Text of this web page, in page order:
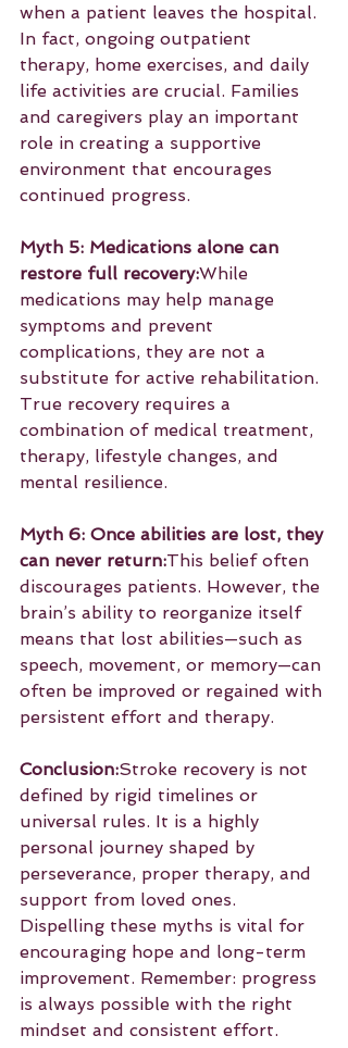
when a patient leaves the hospital.
In fact, ongoing outpatient
therapy, home exercises, and daily
life activities are crucial. Families
and caregivers play an important
role in creating a supportive
environment that encourages
continued progress.
Myth 5: Medications alone can
restore full recovery:While
medications may help manage
symptoms and prevent
complications, they are not a
substitute for active rehabilitation.
True recovery requires a
combination of medical treatment,
therapy, lifestyle changes, and
mental resilience.
Myth 6: Once abilities are lost, they
can never return:This belief often
discourages patients. However, the
brain’s ability to reorganize itself
means that lost abilities—such as
speech, movement, or memory—can
often be improved or regained with
persistent effort and therapy.
Conclusion:Stroke recovery is not
defined by rigid timelines or
universal rules. It is a highly
personal journey shaped by
perseverance, proper therapy, and
support from loved ones.
Dispelling these myths is vital for
encouraging hope and long-term
improvement. Remember: progress
is always possible with the right
mindset and consistent effort.